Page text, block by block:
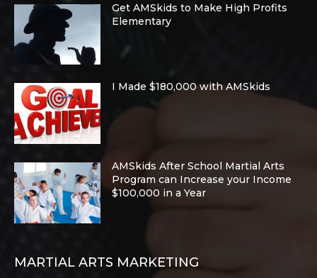
Get AMSkids to Make High Profits
Elementary
I Made $180,000 with AMSkids
AMSkids After School Martial Arts
Program can Increase your Income
$100,000 in a Year
MARTIAL ARTS MARKETING